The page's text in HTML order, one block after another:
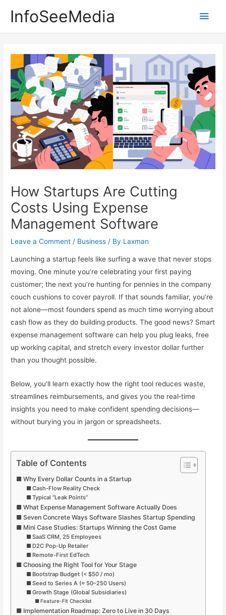
InfoSeeMedia
Main
How Startups Are Cutting
Costs Using Expense
Management Software
Leave a Comment / Business / By Laxman
Launching a startup feels like surfing a wave that never stops
moving. One minute you’re celebrating your first paying
customer; the next you’re hunting for pennies in the company
couch cushions to cover payroll. If that sounds familiar, you’re
not alone—most founders spend as much time worrying about
cash flow as they do building products. The good news? Smart
expense management software can help you plug leaks, free
up working capital, and stretch every investor dollar further
than you thought possible.
Below, you’ll learn exactly how the right tool reduces waste,
streamlines reimbursements, and gives you the real‐time
insights you need to make confident spending decisions—
without burying you in jargon or spreadsheets.
Table of Contents
Why Every Dollar Counts in a Startup
Cash-Flow Reality Check
Typical “Leak Points”
What Expense Management Software Actually Does
Seven Concrete Ways Software Slashes Startup Spending
Mini Case Studies: Startups Winning the Cost Game
SaaS CRM, 25 Employees
D2C Pop-Up Retailer
Remote-First EdTech
Choosing the Right Tool for Your Stage
Bootstrap Budget (< $50 / mo)
Seed to Series A (≈ 50–250 Users)
Growth Stage (Global Subsidiaries)
Feature-Fit Checklist
Implementation Roadmap: Zero to Live in 30 Days